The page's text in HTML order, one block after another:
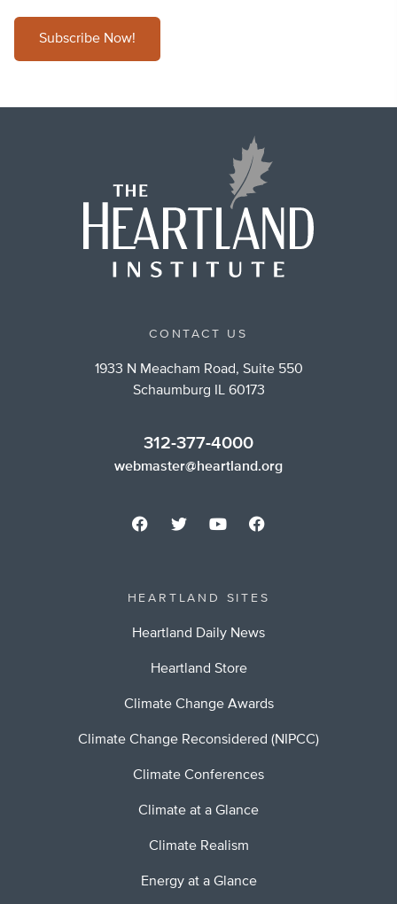
Subscribe Now!
CONTACT US
1933 N Meacham Road, Suite 550
Schaumburg IL 60173
312-377-4000
webmaster@heartland.org
HEARTLAND SITES
Heartland Daily News
Heartland Store
Climate Change Awards
Climate Change Reconsidered (NIPCC)
Climate Conferences
Climate at a Glance
Climate Realism
Energy at a Glance